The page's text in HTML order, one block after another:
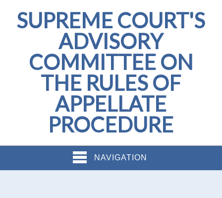
SUPREME COURT'S
ADVISORY
COMMITTEE ON
THE RULES OF
APPELLATE
PROCEDURE
NAVIGATION